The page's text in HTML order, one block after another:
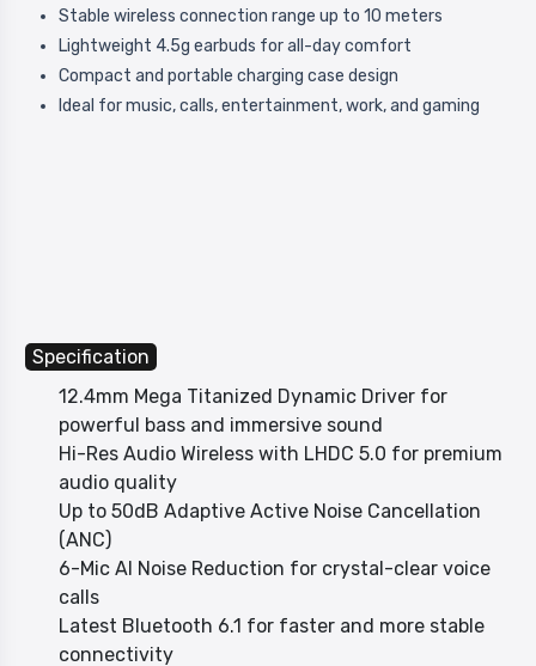
Stable wireless connection range up to 10 meters
Lightweight 4.5g earbuds for all-day comfort
Compact and portable charging case design
Ideal for music, calls, entertainment, work, and gaming
Specification
12.4mm Mega Titanized Dynamic Driver for
powerful bass and immersive sound
Hi-Res Audio Wireless with LHDC 5.0 for premium
audio quality
Up to 50dB Adaptive Active Noise Cancellation
(ANC)
6-Mic AI Noise Reduction for crystal-clear voice
calls
Latest Bluetooth 6.1 for faster and more stable
connectivity